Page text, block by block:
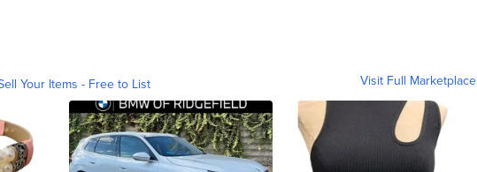
Your Items - Free to List Visit Full Marketplace